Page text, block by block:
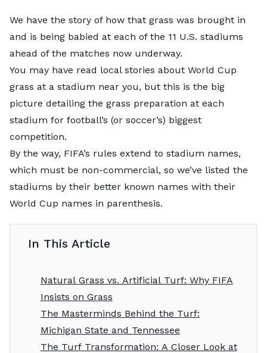
We have the story of how that grass was brought in
and is being babied at each of the 11 U.S. stadiums
ahead of the matches now underway.
You may have read local stories about World Cup
grass at a stadium near you, but this is the big
picture detailing the grass preparation at each
stadium for football’s (or soccer’s) biggest
competition.
By the way, FIFA’s rules extend to stadium names,
which must be non-commercial, so we’ve listed the
stadiums by their better known names with their
World Cup names in parenthesis.
In This Article
Natural Grass vs. Artificial Turf: Why FIFA
Insists on Grass
The Masterminds Behind the Turf:
Michigan State and Tennessee
The Turf Transformation: A Closer Look at